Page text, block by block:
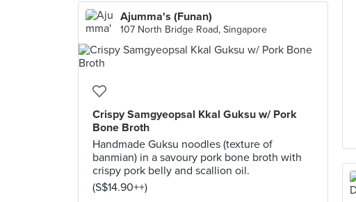
Ajumma's (Funan)
107 North Bridge Road, Singapore
Crispy Samgyeopsal Kkal Guksu w/ Pork
Bone Broth
Handmade Guksu noodles (texture of
banmian) in a savoury pork bone broth with
crispy pork belly and scallion oil.
(S$14.90++)